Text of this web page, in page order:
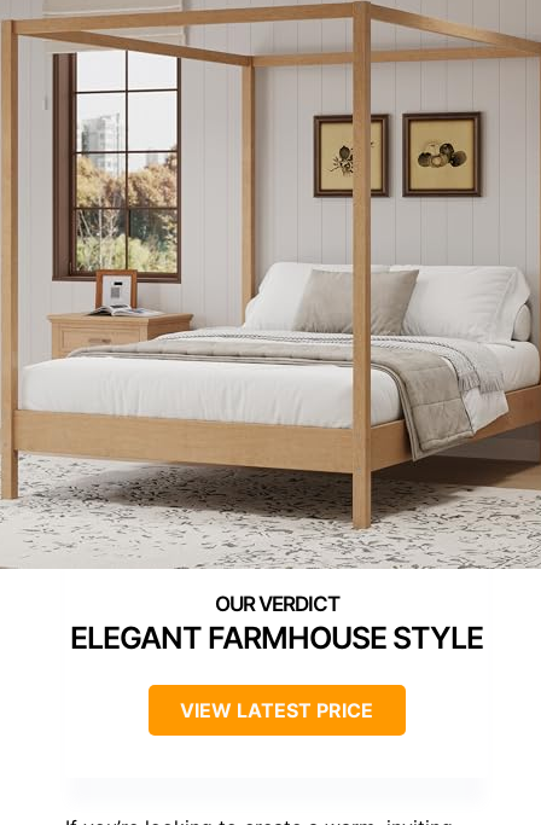
ELEGANT FARMHOUSE STYLE
VIEW LATEST PRICE